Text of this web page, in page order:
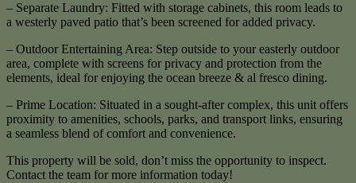
– Separate Laundry: Fitted with storage cabinets, this room leads to
a westerly paved patio that’s been screened for added privacy.
– Outdoor Entertaining Area: Step outside to your easterly outdoor
area, complete with screens for privacy and protection from the
elements, ideal for enjoying the ocean breeze & al fresco dining.
– Prime Location: Situated in a sought-after complex, this unit offers
proximity to amenities, schools, parks, and transport links, ensuring
a seamless blend of comfort and convenience.
This property will be sold, don’t miss the opportunity to inspect.
Contact the team for more information today!